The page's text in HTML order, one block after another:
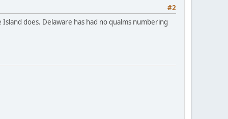
#2
does. Delaware has had no qualms numbering